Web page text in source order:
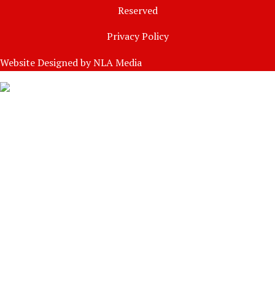
Reserved
Privacy Policy
Website Designed byNLA Media